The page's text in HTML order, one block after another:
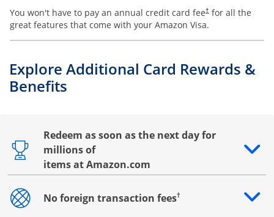
You won't have to pay an annual credit card fee† for all the
great features that come with your Amazon Visa.
Explore Additional Card Rewards &
Benefits
Redeem as soon as the next day for
millions of
items at Amazon.com
Opens drawer that reveals additional content
No foreign transaction fees†
Opens drawer that reveals additional content